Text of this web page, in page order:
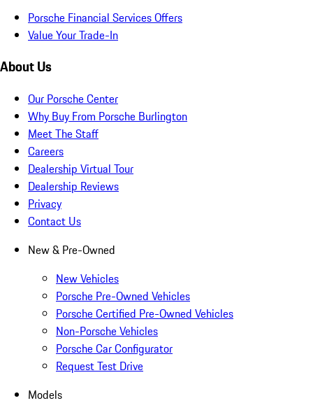
Porsche Financial Services Offers
Value Your Trade-In
About Us
Our Porsche Center
Why Buy From Porsche Burlington
Meet The Staff
Careers
Dealership Virtual Tour
Dealership Reviews
Privacy
Contact Us
New & Pre-Owned
New Vehicles
Porsche Pre-Owned Vehicles
Porsche Certified Pre-Owned Vehicles
Non-Porsche Vehicles
Porsche Car Configurator
Request Test Drive
Models